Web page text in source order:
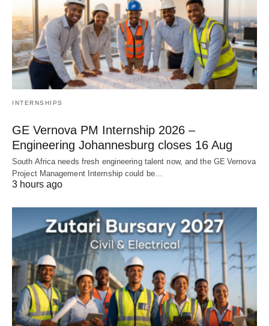
INTERNSHIPS
GE Vernova PM Internship 2026 –
Engineering Johannesburg closes 16 Aug
South Africa needs fresh engineering talent now, and the GE Vernova
Project Management Internship could be…
3 hours ago